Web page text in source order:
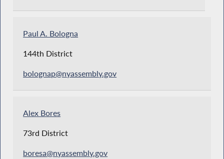
Paul A. Bologna
144th District
bolognap@nyassembly.gov
Alex Bores
73rd District
boresa@nyassembly.gov